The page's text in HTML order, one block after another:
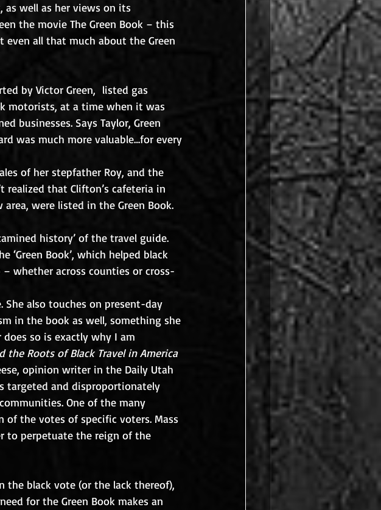
well as her views on its
the movie The Green Book – this
even all that much about the Green
by Victor Green,  listed gas
motorists, at a time when it was
businesses. Says Taylor, Green
was much more valuable…for every
of her stepfather Roy, and the
realized that Clifton’s cafeteria in
were listed in the Green Book.
history’ of the travel guide.
Book’, which helped black
whether across counties or cross-
She also touches on present-day
in the book as well, something she
so is exactly why I am
the Roots of Black Travel in America
opinion writer in the Daily Utah
targeted and disproportionately
One of the many
of the votes of specific voters. Mass
to perpetuate the reign of the
the black vote (or the lack thereof),
for the Green Book makes an